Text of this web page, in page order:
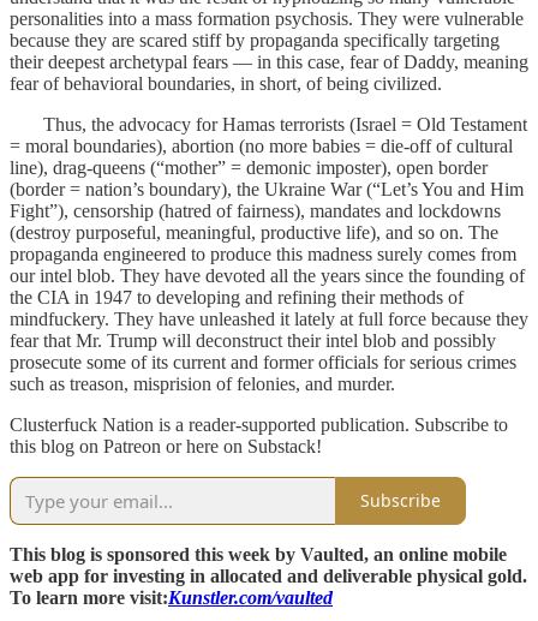
personalities into a mass formation psychosis. They were vulnerable
because they are scared stiff by propaganda specifically targeting
their deepest archetypal fears — in this case, fear of Daddy, meaning
fear of behavioral boundaries, in short, of being civilized.
Thus, the advocacy for Hamas terrorists (Israel = Old Testament
= moral boundaries), abortion (no more babies = die-off of cultural
line), drag-queens (“mother” = demonic imposter), open border
(border = nation’s boundary), the Ukraine War (“Let’s You and Him
Fight”), censorship (hatred of fairness), mandates and lockdowns
(destroy purposeful, meaningful, productive life), and so on. The
propaganda engineered to produce this madness surely comes from
our intel blob. They have devoted all the years since the founding of
the CIA in 1947 to developing and refining their methods of
mindfuckery. They have unleashed it lately at full force because they
fear that Mr. Trump will deconstruct their intel blob and possibly
prosecute some of its current and former officials for serious crimes
such as treason, misprision of felonies, and murder.
Clusterfuck Nation is a reader-supported publication. Subscribe to
this blog on Patreon or here on Substack!
Subscribe
This blog is sponsored this week by Vaulted, an online mobile
web app for investing in allocated and deliverable physical gold.
To learn more visit:Kunstler.com/vaulted